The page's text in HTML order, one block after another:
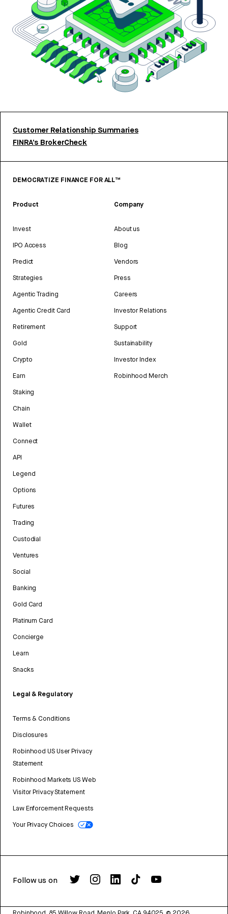
Customer Relationship Summaries
FINRA’s BrokerCheck
DEMOCRATIZE FINANCE FOR ALL™
Product
Invest
IPO Access
Predict
Strategies
Agentic Trading
Agentic Credit Card
Retirement
Gold
Crypto
Earn
Staking
Chain
Wallet
Connect
API
Legend
Options
Futures
Trading
Custodial
Ventures
Social
Banking
Gold Card
Platinum Card
Concierge
Learn
Snacks
Legal & Regulatory
Terms & Conditions
Disclosures
Robinhood US User Privacy
Statement
Robinhood Markets US Web
Visitor Privacy Statement
Law Enforcement Requests
Your Privacy Choices
Company
About us
Blog
Vendors
Press
Careers
Investor Relations
Support
Sustainability
Investor Index
Robinhood Merch
Follow us on